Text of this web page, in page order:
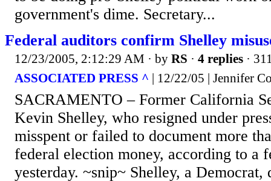
government's dime. Secretary...
Federal auditors confirm Shelley
12/23/2005, 2:12:29 AM · by RS · 4 replies ·
ASSOCIATED PRESS ^ | 12/22/05 | Jennifer
SACRAMENTO – Former California
Kevin Shelley, who resigned under
misspent or failed to document more
federal election money, according to a
yesterday. ~snip~ Shelley, a Democrat,